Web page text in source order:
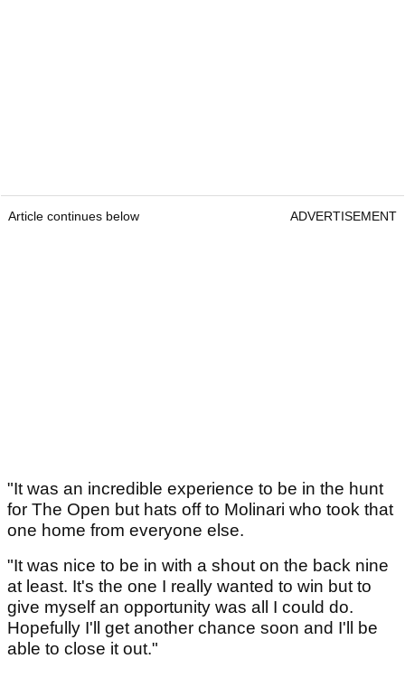
Article continues below ADVERTISEMENT
"It was an incredible experience to be in the hunt
for The Open but hats off to Molinari who took that
one home from everyone else.
"It was nice to be in with a shout on the back nine
at least. It's the one I really wanted to win but to
give myself an opportunity was all I could do.
Hopefully I'll get another chance soon and I'll be
able to close it out."